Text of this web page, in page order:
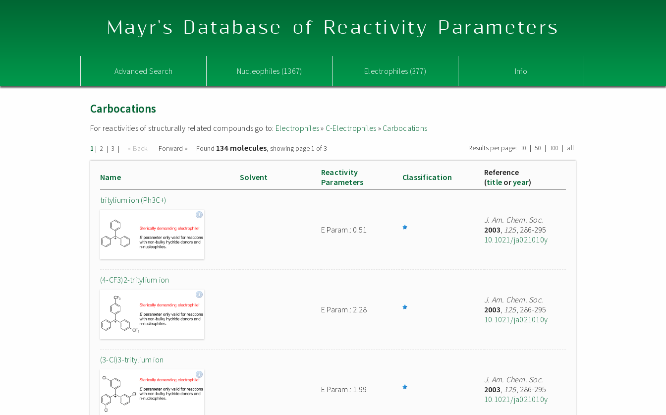
Mayr's Database of Reactivity Parameters
Advanced Search Nucleophiles (1367) Electrophiles (377) Info
Carbocations
For reactivities of structurally related compounds go to: Electrophiles» C-Electrophiles » Carbocations
1 | 2 | 3 | « Back Forward » Found 134 molecules, showing page 1 of 3 Results per page: 10 | 50 | 100 | all
Name Solvent
Reactivity
Parameters
Classification
Reference
(title oryear)
tritylium ion (Ph3C+)
E Param.: 0.51
J. Am. Chem. Soc.
2003, 125, 286-295
10.1021/ja021010y
(4-CF3)2-tritylium ion
E Param.: 2.28
J. Am. Chem. Soc.
2003, 125, 286-295
10.1021/ja021010y
(3-Cl)3-tritylium ion
E Param.: 1.99
J. Am. Chem. Soc.
2003, 125, 286-295
10.1021/ja021010y